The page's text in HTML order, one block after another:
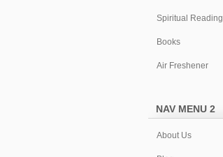
Spiritual Reading
Books
Air Freshener
NAV MENU 2
About Us